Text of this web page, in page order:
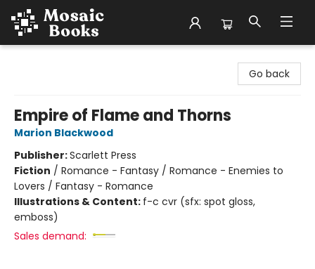
Go back
Empire of Flame and Thorns
Marion Blackwood
Publisher:Scarlett Press
Fiction / Romance - Fantasy / Romance - Enemies to
Lovers / Fantasy - Romance
Illustrations & Content: f-c cvr (sfx: spot gloss,
emboss)
Sales demand: